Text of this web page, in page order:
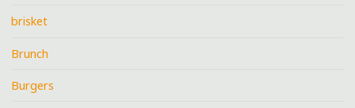
brisket
Brunch
Burgers